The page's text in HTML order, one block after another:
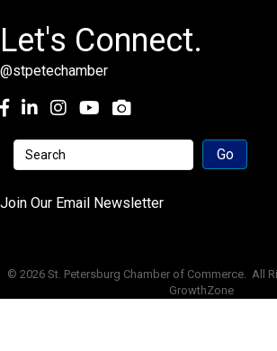
Let's Connect.
@stpetechamber
Facebook
LinkedInInstagramyoutube
Join Our Email Newsletter
© 2026 St. Petersburg Chamber of Commerce. All
GrowthZone